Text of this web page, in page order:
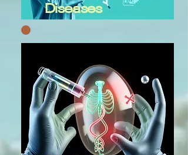
Diseases